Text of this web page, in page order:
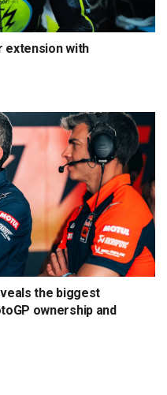
extension with
the biggest
ownership and